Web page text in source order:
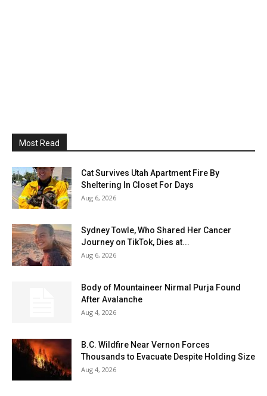
Most Read
Cat Survives Utah Apartment Fire By
Sheltering In Closet For Days
Aug 6, 2026
Sydney Towle, Who Shared Her Cancer
Journey on TikTok, Dies at...
Aug 6, 2026
Body of Mountaineer Nirmal Purja Found
After Avalanche
Aug 4, 2026
B.C. Wildfire Near Vernon Forces
Thousands to Evacuate Despite Holding Size
Aug 4, 2026